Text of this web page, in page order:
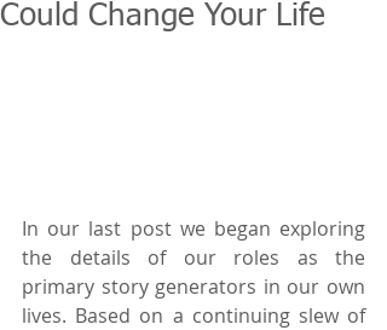
Could Change Your Life
In our last post we began exploring
the details of our roles as the
primary story generators in our own
lives. Based on a continuing slew of